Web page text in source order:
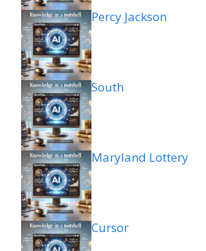
Percy Jackson
South
Maryland Lottery
Cursor